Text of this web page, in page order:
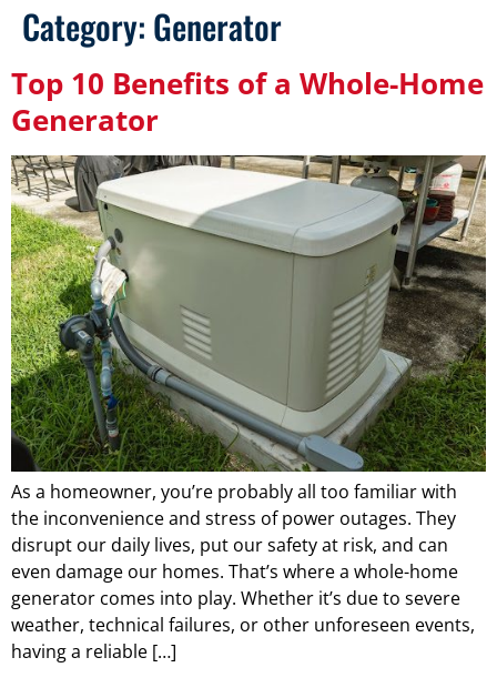
Category: Generator
Top 10 Benefits of a Whole-Home
Generator
As a homeowner, you’re probably all too familiar with
the inconvenience and stress of power outages. They
disrupt our daily lives, put our safety at risk, and can
even damage our homes. That’s where a whole-home
generator comes into play. Whether it’s due to severe
weather, technical failures, or other unforeseen events,
having a reliable […]